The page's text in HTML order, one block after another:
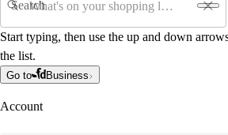
Search
Start typing, then use the up and down
the list.
Go to Business
Account